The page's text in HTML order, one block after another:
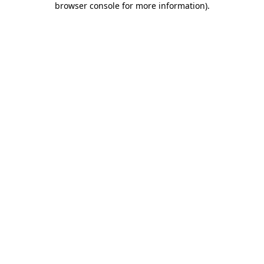
browser console for more information).